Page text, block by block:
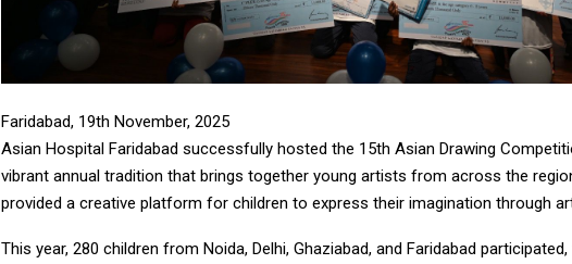
Faridabad, 19th November, 2025
Asian Hospital Faridabad successfully hosted the 15th Asian Drawing
vibrant annual tradition that brings together young artists from across the
provided a creative platform for children to express their imagination through
This year, 280 children from Noida, Delhi, Ghaziabad, and Faridabad